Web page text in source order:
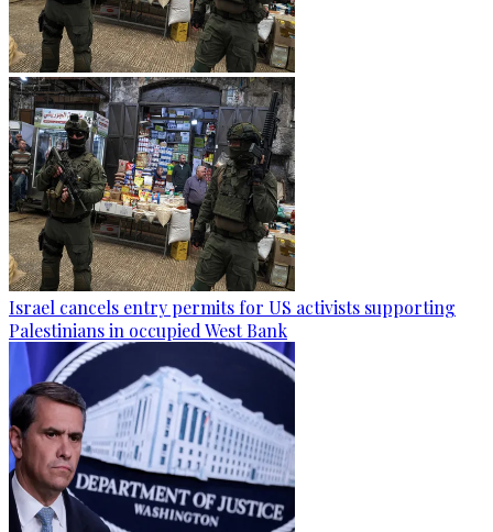
Israel cancels entry permits for US activists supporting
Palestinians in occupied West Bank